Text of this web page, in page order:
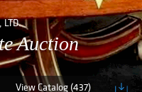
LTD.
Auction
View Catalog (437)